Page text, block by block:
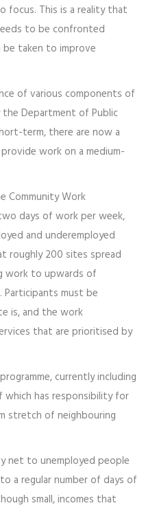
focus. This is a reality that
to be confronted
be taken to improve
of various components of
the Department of Public
term, there are now a
work on a medium-
Community Work
days of work per week,
and underemployed
roughly 200 sites spread
work to upwards of
Participants must be
is, and the work
that are prioritised by
currently including
which has responsibility for
stretch of neighbouring
net to unemployed people
a regular number of days of
small, incomes that